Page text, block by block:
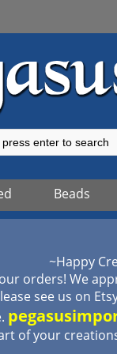
Beads
~Happy
orders! We
see us on
of your